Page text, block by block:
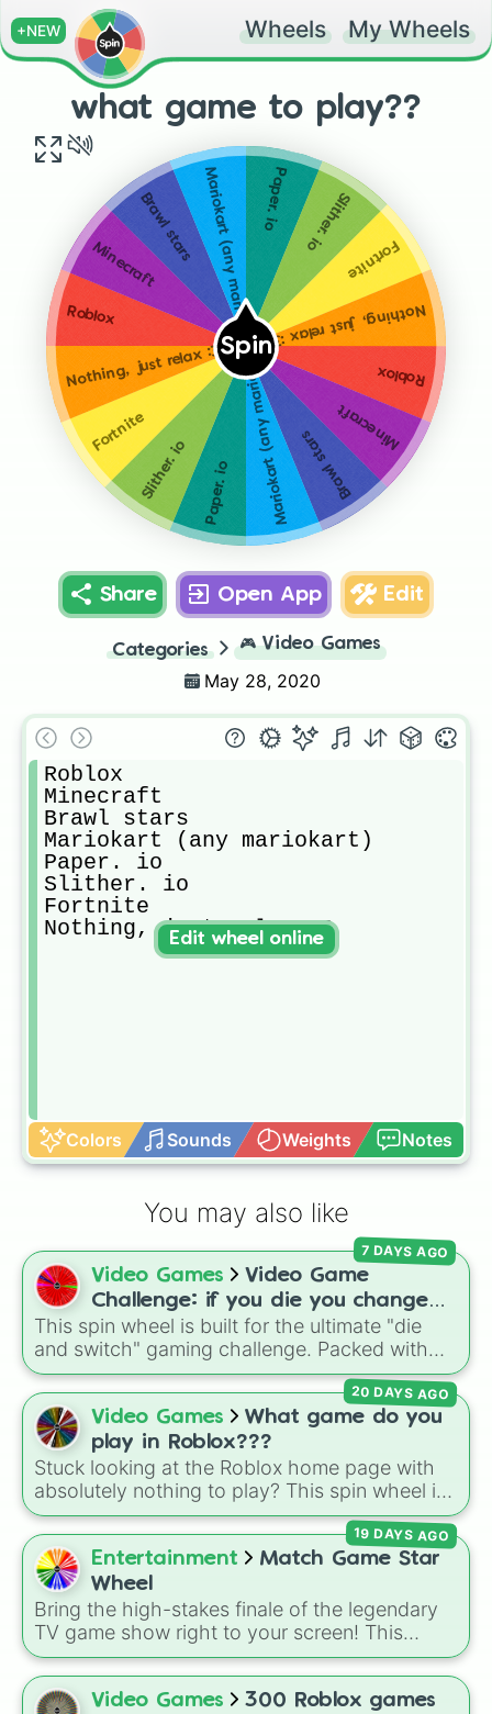
+NEW Wheels My Wheels
what game to play??
Spin
Roblox
Minecraft
Brawl stars
Mariokart (any mariokart)
Paper. io
Slither. io
Fortnite
Nothing, just relax :3
Roblox
Minecraft
Brawl starsMariokart (any mariokart) Paper. io Slither. io
Fortnite
Nothing, just relax :3
Share Open App Edit
Categories 🎮 Video Games
May 28, 2020
Roblox
Minecraft
Brawl stars
Mariokart (any mariokart)
Paper. io
Slither. io
Fortnite
Nothing, just relax :3
Colors Sounds Weights Notes
Edit wheel online
You may also like
Video Games
Video Game
Challenge: if you die you change
games (mostly roblox)
This spin wheel is built for the ultimate "die
and switch" gaming challenge. Packed with
popular Roblox hits like3008,Flee the
Facility, andSlap Battles, plus classics like
Minecraft HardcoreandPokemon FireRed, it
decides what you play next the moment your
character loses a life.
7 DAYS AGO
Video Games
What game do you
play in Roblox???
Stuck looking at the Roblox home page with
absolutely nothing to play? This spin wheel is
packed with classic, funny, and chaotic game
choices to cure your boredom! It features OG
multiplayer legends likeBuild a Boat for
Treasure,Natural Disaster Survival
Prison Life, alongside super-weird brainrot
simulators, obbies, and survival games like
nights in the forest,you vs homer, andplant
vs brainrot.
20 DAYS AGO
Entertainment
Match Game Star
Wheel
Bring the high-stakes finale of the legendary
TV game show right to your screen! This
wheel mimics the famousStar Wheel
introduced in the 1978 version ofMatch
Game . It features sections divided into six
19 DAYS AGO
Video Games 300 Roblox games